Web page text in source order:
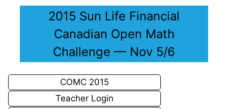
2015 Sun Life Financial
Canadian Open Math
Challenge — Nov 5/6
COMC 2015
Teacher Login